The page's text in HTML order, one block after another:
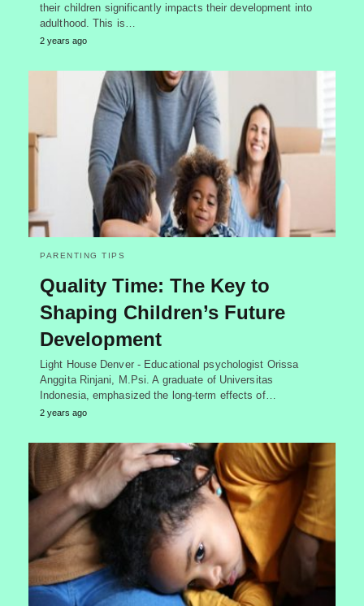
their children significantly impacts their development into
adulthood. This is…
2 years ago
PARENTING TIPS
Quality Time: The Key to
Shaping Children’s Future
Development
Light House Denver - Educational psychologist Orissa
Anggita Rinjani, M.Psi. A graduate of Universitas
Indonesia, emphasized the long-term effects of…
2 years ago